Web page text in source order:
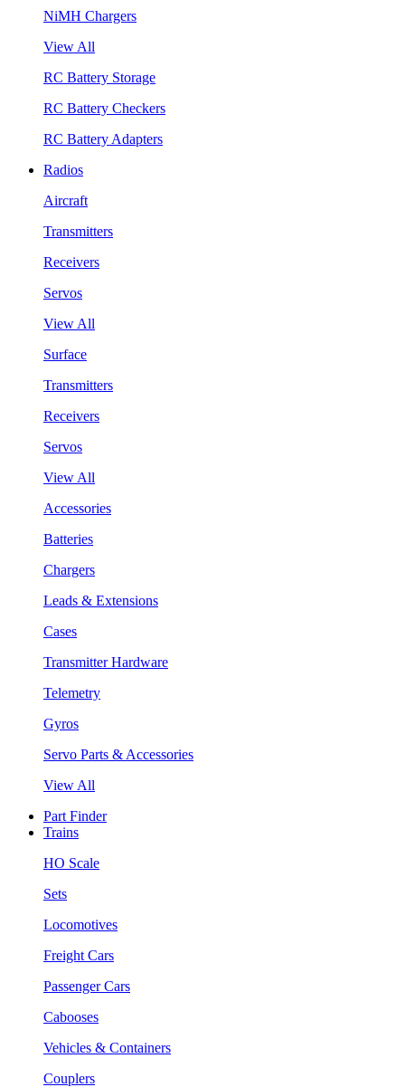
NiMH Chargers
View All
RC Battery Storage
RC Battery Checkers
RC Battery Adapters
Radios
Aircraft
Transmitters
Receivers
Servos
View All
Surface
Transmitters
Receivers
Servos
View All
Accessories
Batteries
Chargers
Leads & Extensions
Cases
Transmitter Hardware
Telemetry
Gyros
Servo Parts & Accessories
View All
Part Finder
Trains
HO Scale
Sets
Locomotives
Freight Cars
Passenger Cars
Cabooses
Vehicles & Containers
Couplers